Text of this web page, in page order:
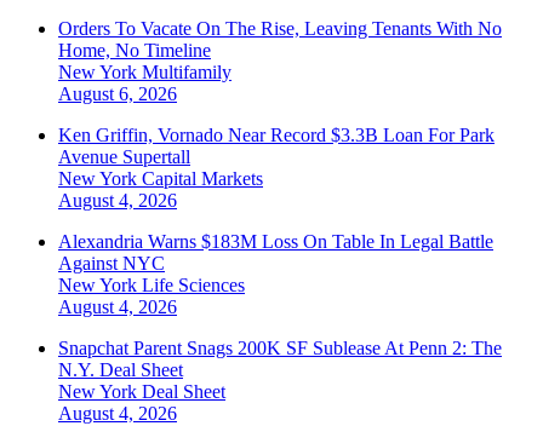
Orders To Vacate On The Rise, Leaving Tenants With No
Home, No Timeline
New York Multifamily
August 6, 2026
Ken Griffin, Vornado Near Record $3.3B Loan For Park
Avenue Supertall
New York Capital Markets
August 4, 2026
Alexandria Warns $183M Loss On Table In Legal Battle
Against NYC
New York Life Sciences
August 4, 2026
Snapchat Parent Snags 200K SF Sublease At Penn 2: The
N.Y. Deal Sheet
New York Deal Sheet
August 4, 2026